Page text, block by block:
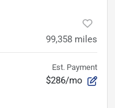
99,358 miles
Est. Payment
$286/mo